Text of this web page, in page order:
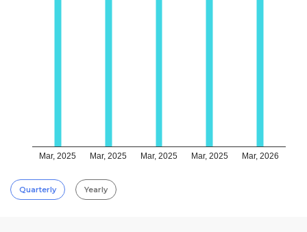
Mar, 2025 Mar, 2025 Mar, 2025 Mar, 2025 Mar, 2026
Quarterly Yearly